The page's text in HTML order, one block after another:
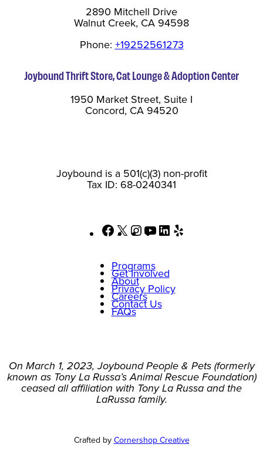
2890 Mitchell Drive
Walnut Creek, CA 94598
Phone:+19252561273
Joybound Thrift Store, Cat Lounge & Adoption Center
1950 Market Street, Suite I
Concord, CA 94520
Joybound is a 501(c)(3) non-profit
Tax ID: 68-0240341
Facebook
X Instagram
YouTubeLinkedIn
Programs
Get Involved
About
Privacy Policy
Careers
Contact Us
FAQs
On March 1, 2023, Joybound People & Pets (formerly
known as Tony La Russa’s Animal Rescue Foundation)
ceased all affiliation with Tony La Russa and the
LaRussa family.
Crafted byCornershop Creative